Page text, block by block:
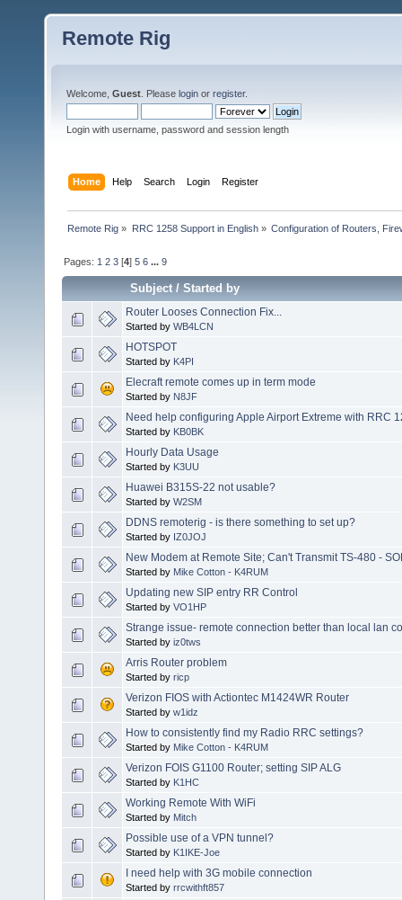
Remote Rig
Welcome, Guest . Please login or register.
Login with username, password and session length
Home Help Search Login Register
Remote Rig » RRC 1258 Support in English» Configuration of Routers,
Pages: 1 2 3 [4]5 6 ...9
Subject/Started by
Router Looses Connection Fix...
Started by WB4LCN
HOTSPOT
Started by K4PI
Elecraft remote comes up in term mode
Started by N8JF
Need help configuring Apple Airport Extreme with RRC
Started by KB0BK
Hourly Data Usage
Started by K3UU
Huawei B315S-22 not usable?
Started by W2SM
DDNS remoterig - is there something to set up?
Started by IZ0JOJ
New Modem at Remote Site; Can't Transmit TS-480 -
Started by Mike Cotton - K4RUM
Updating new SIP entry RR Control
Started by VO1HP
Strange issue- remote connection better than local lan
Started by iz0tws
Arris Router problem
Started by ricp
Verizon FIOS with Actiontec M1424WR Router
Started by w1idz
How to consistently find my Radio RRC settings?
Started by Mike Cotton - K4RUM
Verizon FOIS G1100 Router; setting SIP ALG
Started by K1HC
Working Remote With WiFi
Started by Mitch
Possible use of a VPN tunnel?
Started by K1IKE-Joe
I need help with 3G mobile connection
Started by rrcwithft857